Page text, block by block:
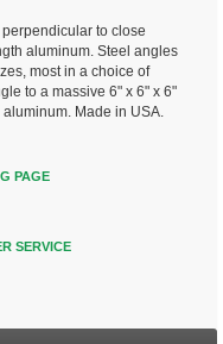
to close
aluminum. Steel angles
most in a choice of
to a massive 6" x 6" x 6"
Made in USA.
PAGE
SERVICE